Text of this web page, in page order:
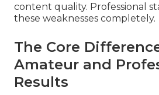
content quality. Professional
these weaknesses completely.
The Core
Amateur and
Results